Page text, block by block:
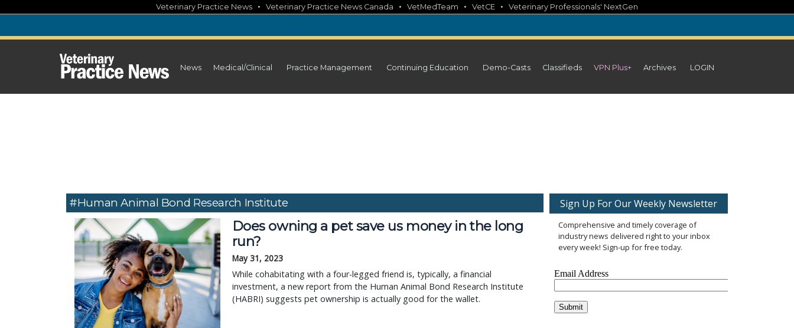
content
Veterinary Practice News • Veterinary Practice News Canada • VetMedTeam • VetCE • Veterinary Professionals' NextGen
News Medical/Clinical Practice Management Continuing Education Demo-Casts Classifieds VPN Plus+ Archives LOGIN
#Human Animal Bond Research Institute
Does owning a pet save us money in the long
run?
May 31, 2023
While cohabitating with a four-legged friend is, typically, a financial
investment, a new report from the Human Animal Bond Research Institute
(HABRI) suggests pet ownership is actually good for the wallet.
Sign Up For Our Weekly Newsletter
Comprehensive and timely coverage of
industry news delivered right to your inbox
every week! Sign-up for free today.